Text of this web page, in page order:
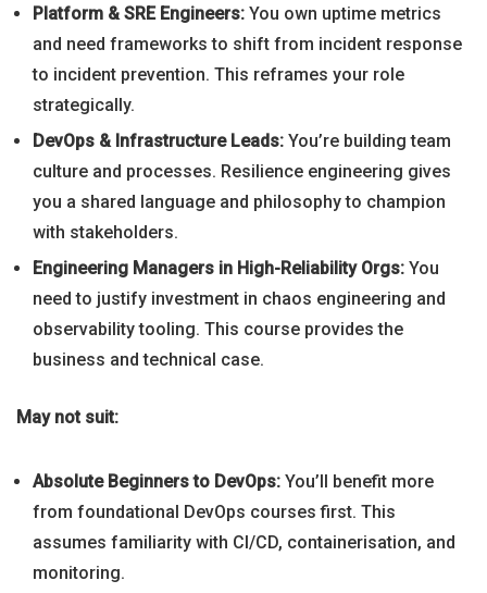
Platform & SRE Engineers: You own uptime metrics
and need frameworks to shift from incident response
to incident prevention. This reframes your role
strategically.
DevOps & Infrastructure Leads: You’re building team
culture and processes. Resilience engineering gives
you a shared language and philosophy to champion
with stakeholders.
Engineering Managers in High-Reliability Orgs: You
need to justify investment in chaos engineering and
observability tooling. This course provides the
business and technical case.
May not suit:
Absolute Beginners to DevOps: You’ll benefit more
from foundational DevOps courses first. This
assumes familiarity with CI/CD, containerisation, and
monitoring.